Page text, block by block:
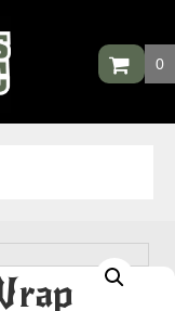
0